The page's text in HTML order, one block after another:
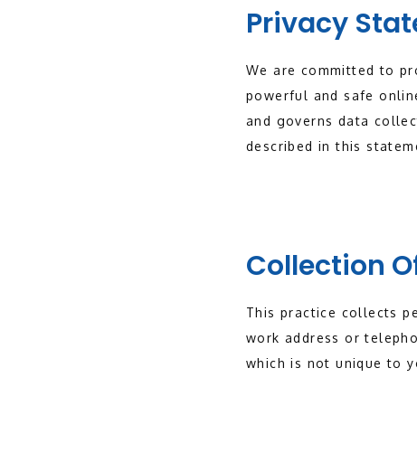
Privacy
We are committed to
powerful and safe
and governs data
described in this
Collection
This practice collects
work address or
which is not unique to